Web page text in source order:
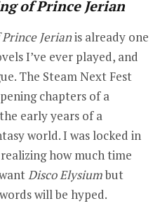
of Prince Jerian
Jerianis already one
I’ve ever played, and
The Steam Next Fest
chapters of a
early years of a
world. I was locked in
how much time
Disco Elysiumbut
will be hyped.